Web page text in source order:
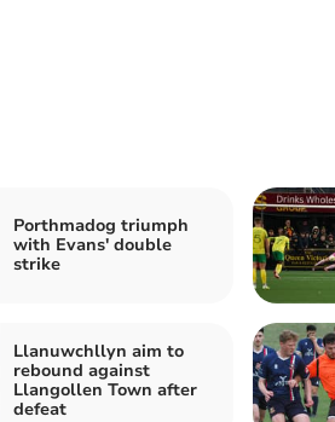
Porthmadog triumph
with Evans' double
strike
Llanuwchllyn aim to
rebound against
Llangollen Town after
defeat